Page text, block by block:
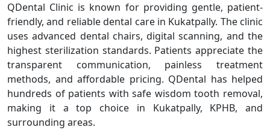
QDental Clinic is known for providing gentle, patient-
friendly, and reliable dental care in Kukatpally. The clinic
uses advanced dental chairs, digital scanning, and the
highest sterilization standards. Patients appreciate the
transparent communication, painless treatment
methods, and affordable pricing. QDental has helped
hundreds of patients with safe wisdom tooth removal,
making it a top choice in Kukatpally, KPHB, and
surrounding areas.